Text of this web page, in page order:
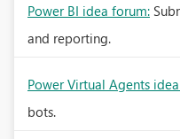
Power BI idea forum:
and reporting.
Power Virtual Agents
bots.